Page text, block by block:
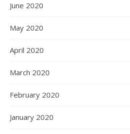
June 2020
May 2020
April 2020
March 2020
February 2020
January 2020